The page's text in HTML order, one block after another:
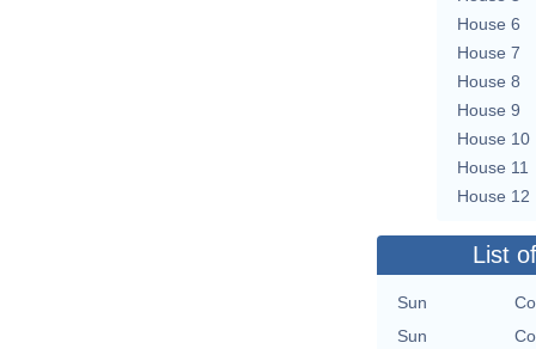
House 6
House 7
House 8
House 9
House 10
House 11
House 12
List
Sun
Sun